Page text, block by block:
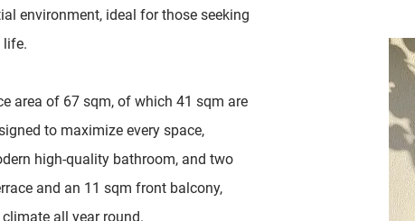
environment, ideal for those seeking
life.
area of 67 sqm, of which 41 sqm are
to maximize every space,
high-quality bathroom, and two
and an 11 sqm front balcony,
all year round.